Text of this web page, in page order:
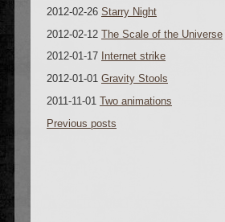
2012-02-26 Starry Night
2012-02-12 The Scale of the Universe
2012-01-17 Internet strike
2012-01-01 Gravity Stools
2011-11-01 Two animations
Previous posts